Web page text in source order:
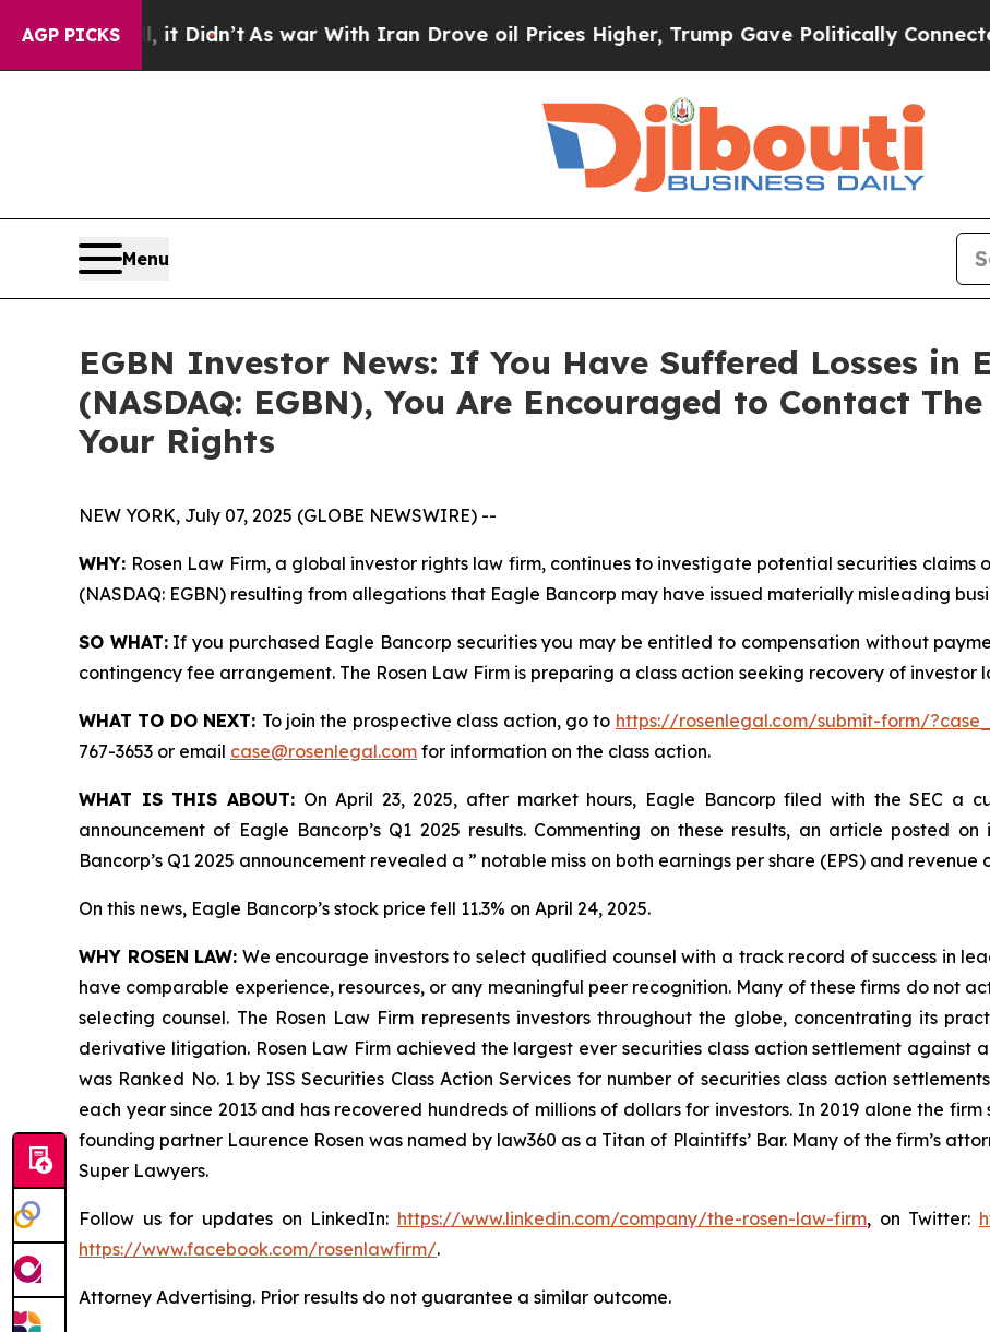
AGP PICKS
Well, it Didn’tAs war With Iran Drove oil Prices Higher, Trump Gave Politically Connected oil
Menu
EGBN Investor News: If You Have Suffered Losses in
(NASDAQ: EGBN), You Are Encouraged to Contact
Your Rights
NEW YORK, July 07, 2025 (GLOBE NEWSWIRE) --
WHY: Rosen Law Firm, a global investor rights law firm, continues to investigate potential securities claims
(NASDAQ: EGBN) resulting from allegations that Eagle Bancorp may have issued materially misleading
SO WHAT:If you purchased Eagle Bancorp securities you may be entitled to compensation without
contingency fee arrangement. The Rosen Law Firm is preparing a class action seeking recovery of investor
WHAT TO DO NEXT: To join the prospective class action, go to https://rosenlegal.com/submit-form/
767-3653 or email case@rosenlegal.com for information on the class action.
WHAT IS THIS ABOUT:On April 23, 2025, after market hours, Eagle Bancorp filed with the SEC a
announcement of Eagle Bancorp’s Q1 2025 results. Commenting on these results, an article posted
Bancorp’s Q1 2025 announcement revealed a ” notable miss on both earnings per share (EPS) and
On this news, Eagle Bancorp’s stock price fell 11.3% on April 24, 2025.
WHY ROSEN LAW: We encourage investors to select qualified counsel with a track record of success in
have comparable experience, resources, or any meaningful peer recognition. Many of these firms do not
selecting counsel. The Rosen Law Firm represents investors throughout the globe, concentrating its
derivative litigation. Rosen Law Firm achieved the largest ever securities class action settlement against
was Ranked No. 1 by ISS Securities Class Action Services for number of securities class action
each year since 2013 and has recovered hundreds of millions of dollars for investors. In 2019 alone the
founding partner Laurence Rosen was named by law360 as a Titan of Plaintiffs’ Bar. Many of the firm’s
Super Lawyers.
Follow us for updates on LinkedIn: https://www.linkedin.com/company/the-rosen-law-firm, on Twitter:
https://www.facebook.com/rosenlawfirm/.
Attorney Advertising. Prior results do not guarantee a similar outcome.